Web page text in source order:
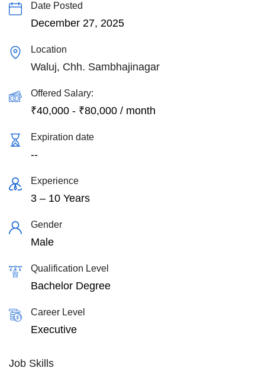
Date Posted
December 27, 2025
Location
Waluj, Chh. Sambhajinagar
Offered Salary:
₹40,000 - ₹80,000 / month
Expiration date
--
Experience
3 – 10 Years
Gender
Male
Qualification Level
Bachelor Degree
Career Level
Executive
Job Skills